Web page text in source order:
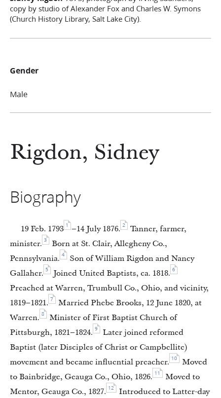
Rigdon, Sidney
Biography
19 Feb. 1793 1 –14 July 1876. 2
Tanner, farmer,
minister. 3
Born at St. Clair, Allegheny Co.,
Pennsylvania. 4
Son of William Rigdon and Nancy
Gallaher. 5 Joined United Baptists, ca. 1818. 6
Preached at Warren, Trumbull Co., Ohio, and vicinity,
1819–1821. 7
Married Phebe Brooks, 12 June 1820, at
Warren. 8
Minister of First Baptist Church of
Pittsburgh, 1821–1824. 9
Later joined reformed
Baptist (later Disciples of Christ or Campbellite)
movement and became influential preacher. 10
Moved
to Bainbridge, Geauga Co., Ohio, 1826. 11
Moved to
Mentor, Geauga Co., 1827. 12
Introduced to Latter-day
copy by studio of Alexander Fox and Charles W. Symons
(Church History Library, Salt Lake City).
Gender
Male